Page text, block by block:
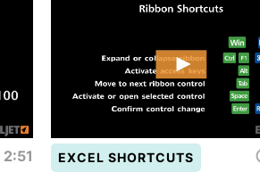
2:51 EXCEL SHORTCUTS